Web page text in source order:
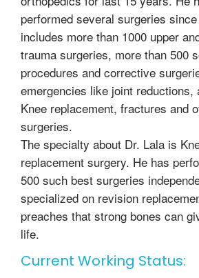
performed several surgeries
includes more than 1000 upper
trauma surgeries, more than 500
procedures and corrective
emergencies like joint reductions,
Knee replacement, fractures and
surgeries.
The specialty about Dr. Lala is
replacement surgery. He has
500 such best surgeries
specialized on revision
preaches that strong bones can
life.
Current Working Status: